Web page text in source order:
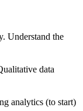
Understand the
data
analytics (to start)